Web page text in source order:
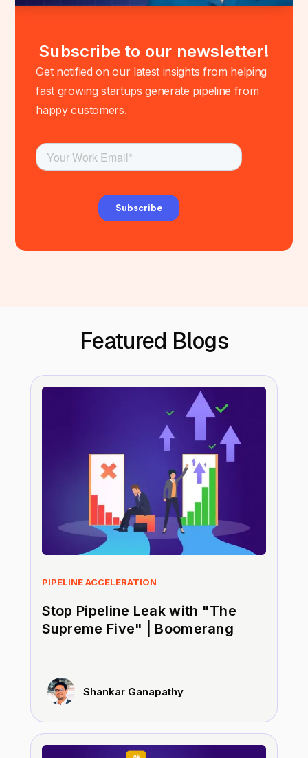
Subscribe to our newsletter!
Get notified on our latest insights from helping
fast growing startups generate pipeline from
happy customers.
Featured Blogs
PIPELINE ACCELERATION
Stop Pipeline Leak with "The
Supreme Five" | Boomerang
Shankar Ganapathy